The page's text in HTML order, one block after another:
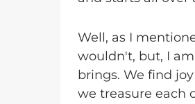
Well, as I
wouldn't, but, I
brings. We find
we treasure each